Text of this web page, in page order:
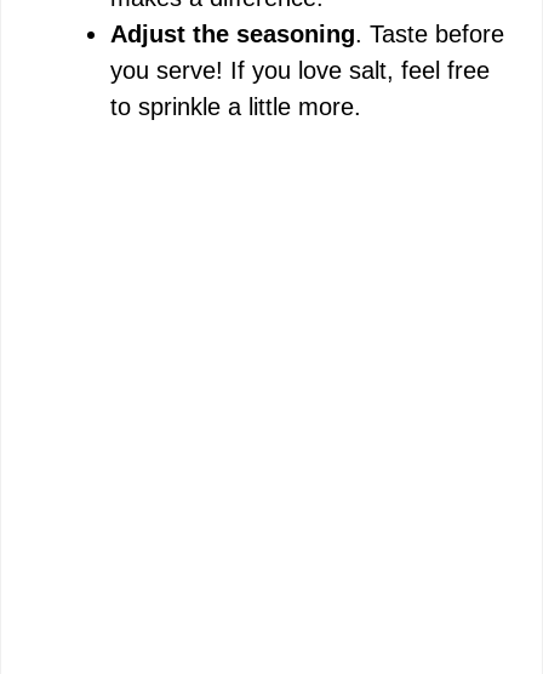
Adjust the seasoning. Taste before
you serve! If you love salt, feel free
to sprinkle a little more.